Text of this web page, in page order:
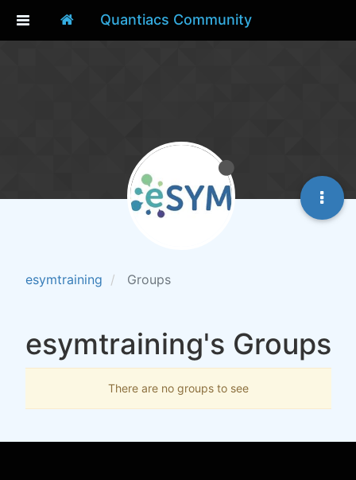
Quantiacs Community
esymtraining Groups
esymtraining's Groups
There are no groups to see